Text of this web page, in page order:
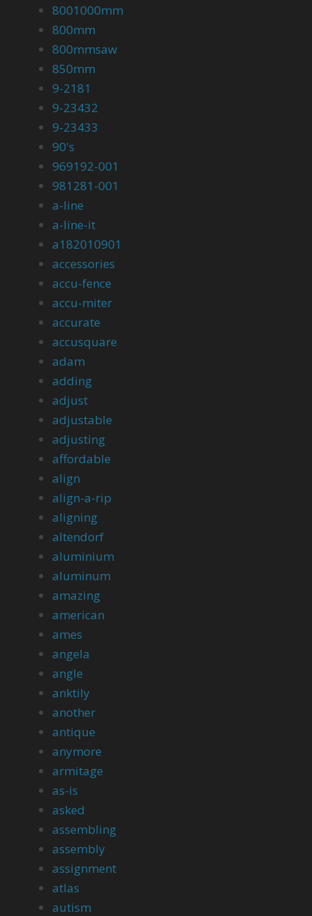
8001000mm
800mm
800mmsaw
850mm
9-2181
9-23432
9-23433
90's
969192-001
981281-001
a-line
a-line-it
a182010901
accessories
accu-fence
accu-miter
accurate
accusquare
adam
adding
adjust
adjustable
adjusting
affordable
align
align-a-rip
aligning
altendorf
aluminium
aluminum
amazing
american
ames
angela
angle
anktily
another
antique
anymore
armitage
as-is
asked
assembling
assembly
assignment
atlas
autism